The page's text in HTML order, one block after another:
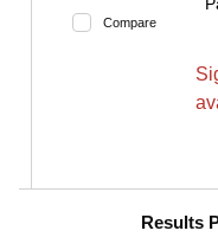
Compare
Results